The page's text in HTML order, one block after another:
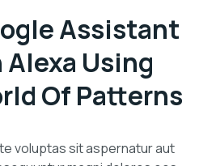
Assistant
Using
Of Patterns
voluptas sit aspernatur aut